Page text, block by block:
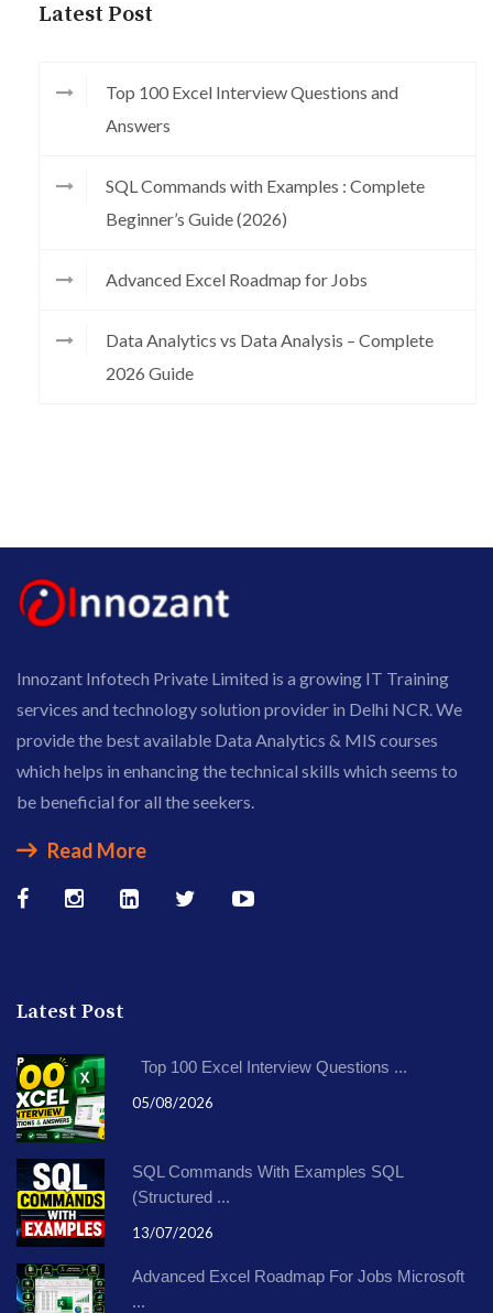
Latest Post
Top 100 Excel Interview Questions and
Answers
SQL Commands with Examples : Complete
Beginner’s Guide (2026)
Advanced Excel Roadmap for Jobs
Data Analytics vs Data Analysis – Complete
2026 Guide
Innozant Infotech Private Limited is a growing IT Training
services and technology solution provider in Delhi NCR. We
provide the best available Data Analytics & MIS courses
which helps in enhancing the technical skills which seems to
be beneficial for all the seekers.
Read More
Latest Post
Top 100 Excel Interview Questions ...
05/08/2026
SQL Commands With Examples SQL
(Structured ...
13/07/2026
Advanced Excel Roadmap For Jobs Microsoft
...